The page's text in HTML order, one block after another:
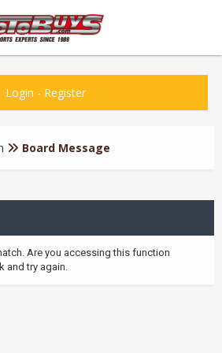
Login - Register
Board Message
Are you accessing this function
and try again.